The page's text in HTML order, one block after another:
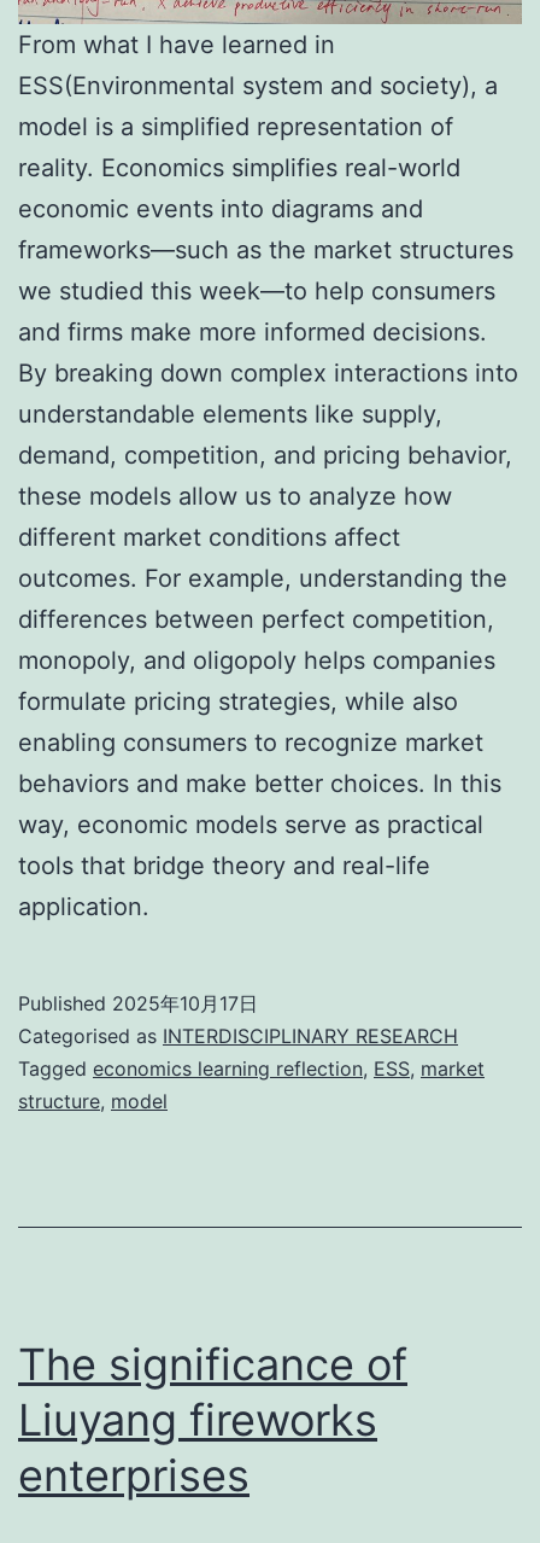
From what I have learned in
ESS(Environmental system and society), a
model is a simplified representation of
reality. Economics simplifies real-world
economic events into diagrams and
frameworks—such as the market structures
we studied this week—to help consumers
and firms make more informed decisions.
By breaking down complex interactions into
understandable elements like supply,
demand, competition, and pricing behavior,
these models allow us to analyze how
different market conditions affect
outcomes. For example, understanding the
differences between perfect competition,
monopoly, and oligopoly helps companies
formulate pricing strategies, while also
enabling consumers to recognize market
behaviors and make better choices. In this
way, economic models serve as practical
tools that bridge theory and real-life
application.
Published 2025年10月17日
Categorised as INTERDISCIPLINARY RESEARCH
Tagged economics learning reflection, ESS, market
structure, model
The significance of
Liuyang fireworks
enterprises